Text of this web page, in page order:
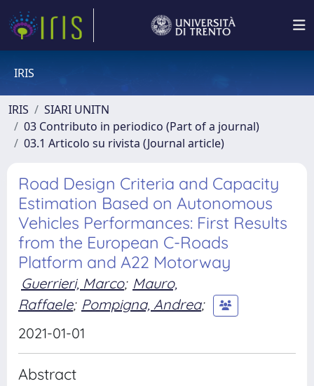
IRIS
IRIS
SIARI UNITN
03 Contributo in periodico (Part of a journal)
03.1 Articolo su rivista (Journal article)
Road Design Criteria and Capacity
Estimation Based on Autonomous
Vehicles Performances: First Results
from the European C-Roads
Platform and A22 Motorway
Guerrieri, Marco; Mauro,
Raffaele; Pompigna, Andrea;
2021-01-01
Abstract